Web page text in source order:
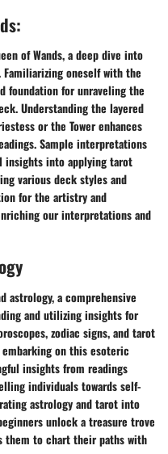
of Wands, a deep dive into
oneself with the
foundation for unraveling the
Understanding the layered
or the Tower enhances
Sample interpretations
insights into applying tarot
various deck styles and
for the artistry and
our interpretations and
astrology, a comprehensive
and utilizing insights for
zodiac signs, and tarot
on this esoteric
insights from readings
individuals towards self-
astrology and tarot into
unlock a treasure trove
them to chart their paths with